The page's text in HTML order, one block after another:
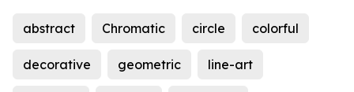
abstract Chromatic circle colorful
decorative geometric line-art